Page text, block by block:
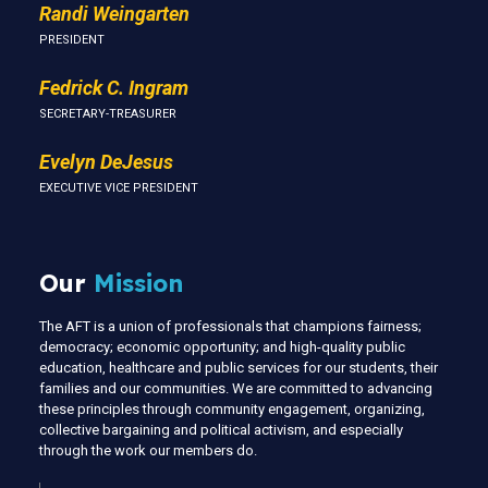
Randi Weingarten
PRESIDENT
Fedrick C. Ingram
SECRETARY-TREASURER
Evelyn DeJesus
EXECUTIVE VICE PRESIDENT
Our Mission
The AFT is a union of professionals that champions fairness;
democracy; economic opportunity; and high-quality public
education, healthcare and public services for our students, their
families and our communities. We are committed to advancing
these principles through community engagement, organizing,
collective bargaining and political activism, and especially
through the work our members do.